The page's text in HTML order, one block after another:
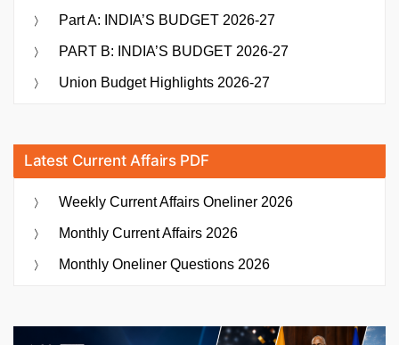
Part A: INDIA’S BUDGET 2026-27
PART B: INDIA’S BUDGET 2026-27
Union Budget Highlights 2026-27
Latest Current Affairs PDF
Weekly Current Affairs Oneliner 2026
Monthly Current Affairs 2026
Monthly Oneliner Questions 2026